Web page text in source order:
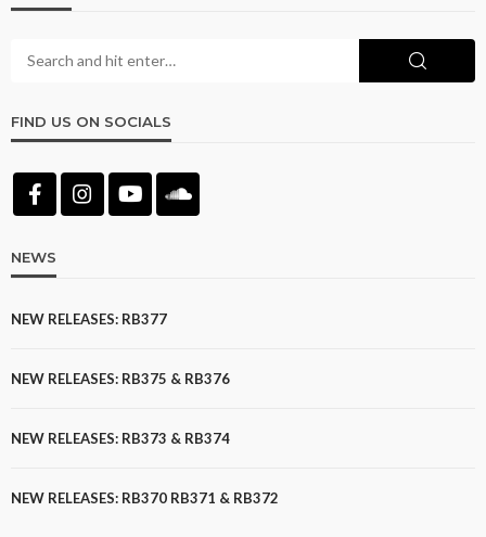
FIND US ON SOCIALS
NEWS
NEW RELEASES: RB377
NEW RELEASES: RB375 & RB376
NEW RELEASES: RB373 & RB374
NEW RELEASES: RB370 RB371 & RB372